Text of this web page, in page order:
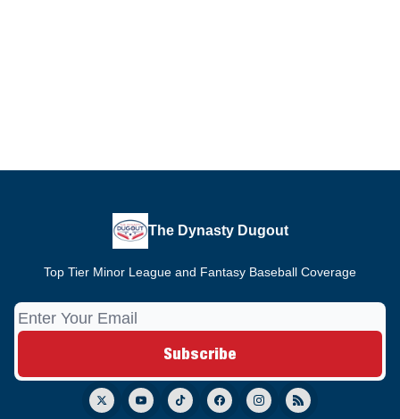
The Dynasty Dugout
Top Tier Minor League and Fantasy Baseball Coverage